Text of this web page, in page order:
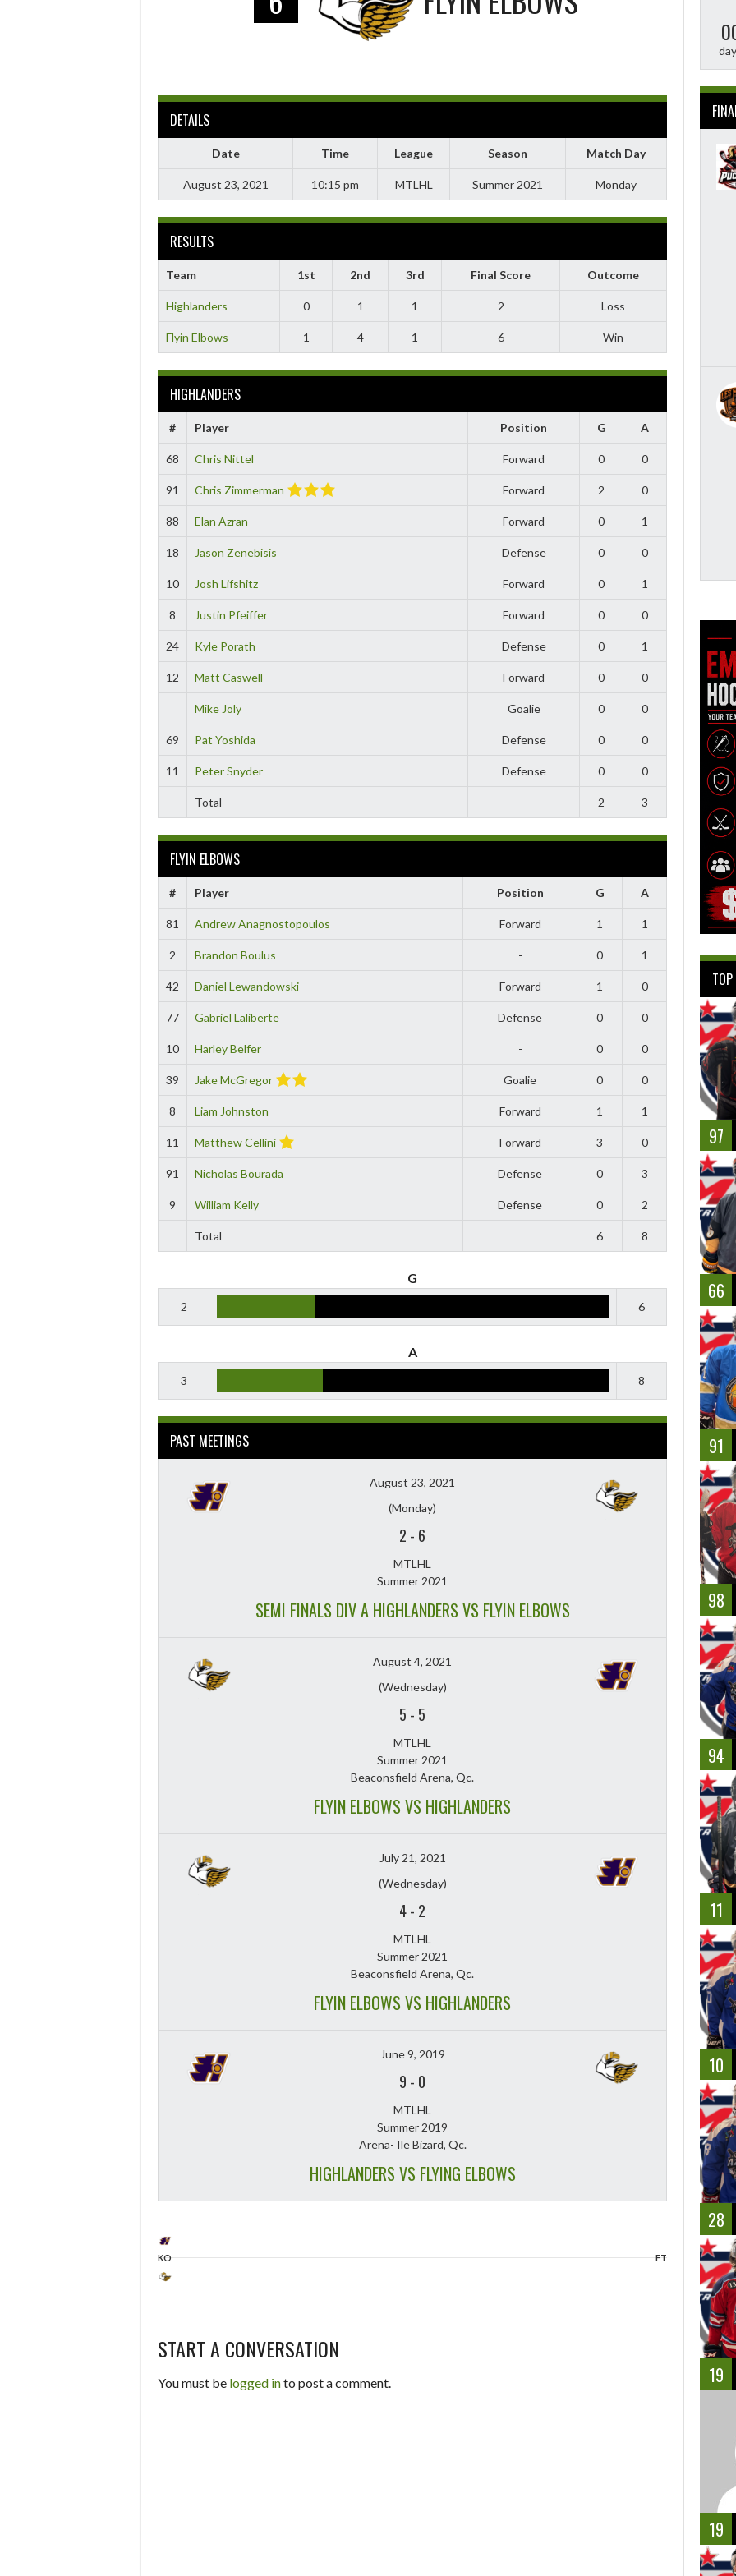
DETAILS
Date Time League Season Match Day
August 23, 2021 10:15 pm MTLHL Summer 2021 Monday
RESULTS
Team 1st 2nd 3rd Final Score Outcome
Highlanders 0 1 1 2 Loss
Flyin Elbows 1 4 1 6 Win
HIGHLANDERS
# Player Position G A
68 Chris Nittel Forward 0 0
91 Chris Zimmerman Forward 2 0
88 Elan Azran Forward 0 1
18 Jason Zenebisis Defense 0 0
10 Josh Lifshitz Forward 0 1
8 Justin Pfeiffer Forward 0 0
24 Kyle Porath Defense 0 1
12 Matt Caswell Forward 0 0
Mike Joly Goalie 0 0
69 Pat Yoshida Defense 0 0
11 Peter Snyder Defense 0 0
Total 2 3
FLYIN ELBOWS
# Player Position G A
81 Andrew Anagnostopoulos Forward 1 1
2 Brandon Boulus - 0 1
42 Daniel Lewandowski Forward 1 0
77 Gabriel Laliberte Defense 0 0
10 Harley Belfer - 0 0
39 Jake McGregor Goalie 0 0
8 Liam Johnston Forward 1 1
11 Matthew Cellini Forward 3 0
91 Nicholas Bourada Defense 0 3
9 William Kelly Defense 0 2
Total 6 8
G
2 6
A
3 8
PAST MEETINGS
August 23, 2021
(Monday)
2 - 6
MTLHL
Summer 2021
SEMI FINALS DIV A HIGHLANDERS VS FLYIN ELBOWS
August 4, 2021
(Wednesday)
5 - 5
MTLHL
Summer 2021
Beaconsfield Arena, Qc.
FLYIN ELBOWS VS HIGHLANDERS
July 21, 2021
(Wednesday)
4- 2
MTLHL
Summer 2021
Beaconsfield Arena, Qc.
FLYIN ELBOWS VS HIGHLANDERS
June 9, 2019
9 - 0
MTLHL
Summer 2019
Arena- Ile Bizard, Qc.
HIGHLANDERS VS FLYING ELBOWS
KO FT
START A CONVERSATION
You must be logged into post a comment.
97
66
91
98
94
11
10
28
19
19